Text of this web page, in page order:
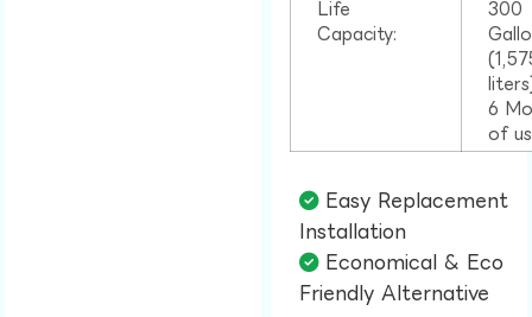
Life
Capacity:
300
6
of
Easy Replacement
Installation​
Economical & Eco
Friendly Alternative​